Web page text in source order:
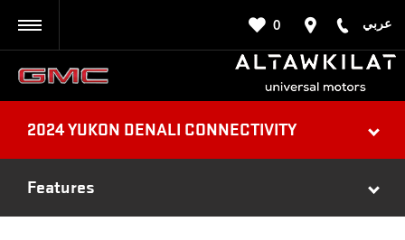
عربي 0
2024 YUKON DENALI CONNECTIVITY
Features